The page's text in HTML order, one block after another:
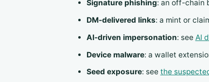
Signature phishing: an off-chain
DM-delivered links: a mint or
AI-driven impersonation: see AI
Device malware: a wallet
Seed exposure: see the